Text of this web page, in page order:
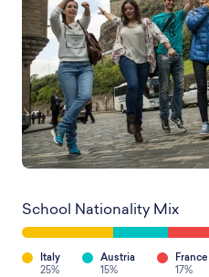
School Nationality Mix
Italy
25%
Austria
15%
France
17%